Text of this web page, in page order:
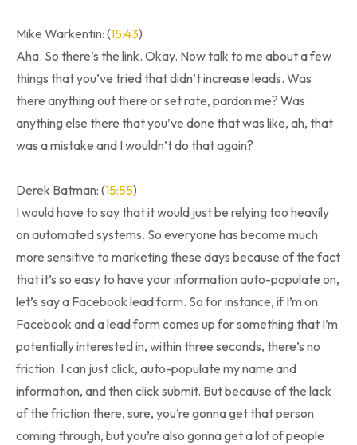
Mike Warkentin: (15:43)
Aha. So there’s the link. Okay. Now talk to me about a few
things that you’ve tried that didn’t increase leads. Was
there anything out there or set rate, pardon me? Was
anything else there that you’ve done that was like, ah, that
was a mistake and I wouldn’t do that again?
Derek Batman: (15:55)
I would have to say that it would just be relying too heavily
on automated systems. So everyone has become much
more sensitive to marketing these days because of the fact
that it’s so easy to have your information auto-populate on,
let’s say a Facebook lead form. So for instance, if I’m on
Facebook and a lead form comes up for something that I’m
potentially interested in, within three seconds, there’s no
friction. I can just click, auto-populate my name and
information, and then click submit. But because of the lack
of the friction there, sure, you’re gonna get that person
coming through, but you’re also gonna get a lot of people